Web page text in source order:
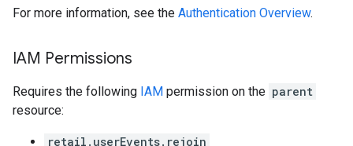
For more information, see the Authentication Overview.
IAM Permissions
Requires the following IAM permission on the parent
resource:
retail.userEvents.rejoin